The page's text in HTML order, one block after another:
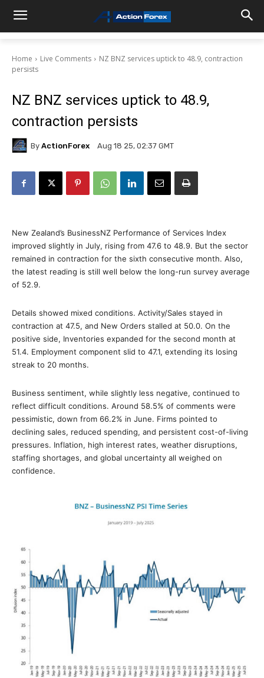
Home Live Comments
NZ BNZ services uptick to 48.9, contraction
persists
NZ BNZ services uptick to 48.9,
contraction persists
By ActionForex Aug 18 25, 02:37 GMT
New Zealand’s BusinessNZ Performance of Services Index
improved slightly in July, rising from 47.6 to 48.9. But the sector
remained in contraction for the sixth consecutive month. Also,
the latest reading is still well below the long-run survey average
of 52.9.
Details showed mixed conditions. Activity/Sales stayed in
contraction at 47.5, and New Orders stalled at 50.0. On the
positive side, Inventories expanded for the second month at
51.4. Employment component slid to 47.1, extending its losing
streak to 20 months.
Business sentiment, while slightly less negative, continued to
reflect difficult conditions. Around 58.5% of comments were
pessimistic, down from 66.2% in June. Firms pointed to
declining sales, reduced spending, and persistent cost-of-living
pressures. Inflation, high interest rates, weather disruptions,
staffing shortages, and global uncertainty all weighed on
confidence.